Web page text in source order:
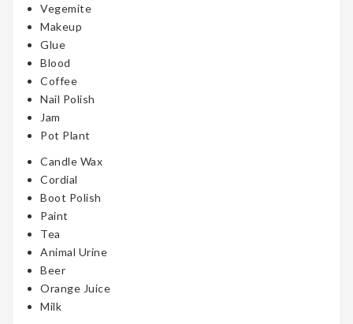
Vegemite
Makeup
Glue
Blood
Coffee
Nail Polish
Jam
Pot Plant
Candle Wax
Cordial
Boot Polish
Paint
Tea
Animal Urine
Beer
Orange Juice
Milk